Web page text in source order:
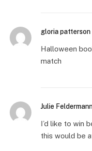
gloria patterson
Halloween
match
Julie
I’d like to win
this would be